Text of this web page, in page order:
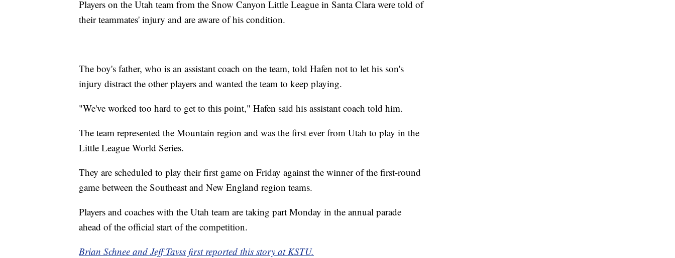
Players on the Utah team from the Snow Canyon Little League in Santa Clara were told of
their teammates' injury and are aware of his condition.
The boy's father, who is an assistant coach on the team, told Hafen not to let his son's
injury distract the other players and wanted the team to keep playing.
"We've worked too hard to get to this point," Hafen said his assistant coach told him.
The team represented the Mountain region and was the first ever from Utah to play in the
Little League World Series.
They are scheduled to play their first game on Friday against the winner of the first-round
game between the Southeast and New England region teams.
Players and coaches with the Utah team are taking part Monday in the annual parade
ahead of the official start of the competition.
Brian Schnee and Jeff Tavss first reported this story at KSTU.